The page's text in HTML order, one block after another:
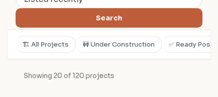
Search
🏗️ All Projects 🚧 Under Construction ✅ Ready
Showing 20 of 120 projects